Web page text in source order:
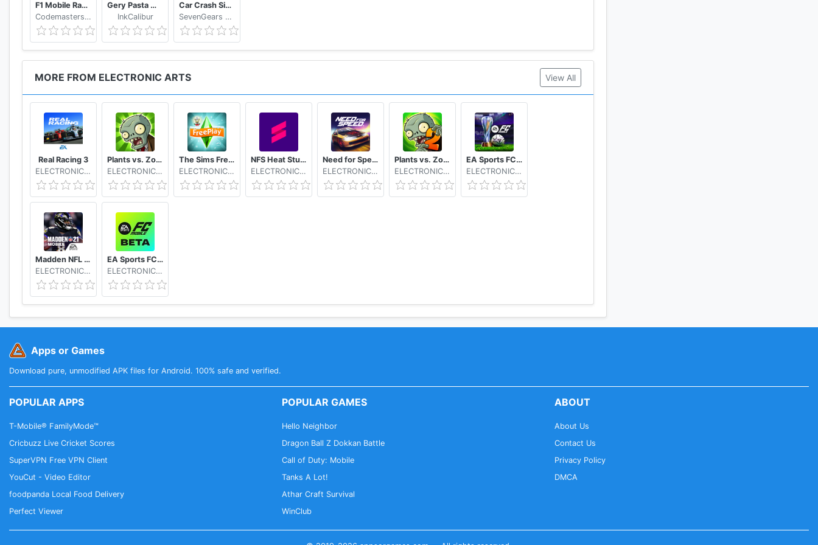
F1 Mobile Racing
Codemasters Software Company Ltd
Gery Pasta Monkart AR
InkCalibur
Car Crash Simulator: Real Car Damage Accident 3D
SevenGears Games
MORE FROM ELECTRONIC ARTS View All
Real Racing 3
ELECTRONIC ARTS
Plants vs. Zombies FREE
ELECTRONIC ARTS
The Sims FreePlay
ELECTRONIC ARTS
NFS Heat Studio
ELECTRONIC ARTS
Need for Speed™ No Limits
ELECTRONIC ARTS
Plants vs. Zombies™ 2 Free
ELECTRONIC ARTS
EA Sports FC Mobile 26
ELECTRONIC ARTS
Madden NFL 21 Mobile Football
ELECTRONIC ARTS
EA Sports FC Mobile Beta
ELECTRONIC ARTS
Apps or Games
Download pure, unmodified APK files for Android. 100% safe and verified.
POPULAR APPS
T-Mobile® FamilyMode™
Cricbuzz Live Cricket Scores
SuperVPN Free VPN Client
YouCut - Video Editor
foodpanda Local Food Delivery
Perfect Viewer
POPULAR GAMES
Hello Neighbor
Dragon Ball Z Dokkan Battle
Call of Duty: Mobile
Tanks A Lot!
Athar Craft Survival
WinClub
ABOUT
About Us
Contact Us
Privacy Policy
DMCA